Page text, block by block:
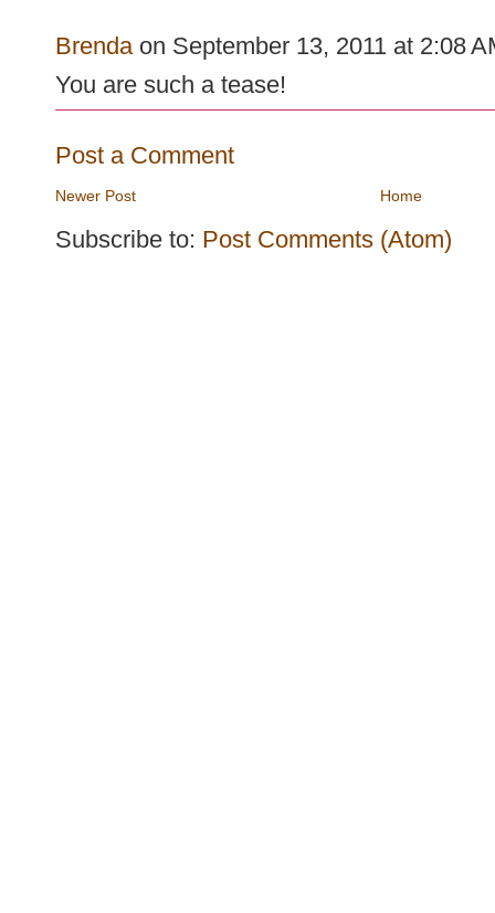
Brendaon September 13, 2011 at 2:08
You are such a tease!
Post a Comment
Newer Post Home
Subscribe to: Post Comments (Atom)